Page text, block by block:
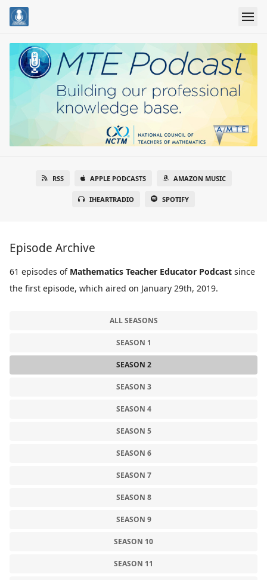
RSS APPLE PODCASTS AMAZON MUSIC
IHEARTRADIO SPOTIFY
Episode Archive
61 episodes of Mathematics Teacher Educator Podcast since
the first episode, which aired on January 29th, 2019.
ALL SEASONS
SEASON 1
SEASON 2
SEASON 3
SEASON 4
SEASON 5
SEASON 6
SEASON 7
SEASON 8
SEASON 9
SEASON 10
SEASON 11